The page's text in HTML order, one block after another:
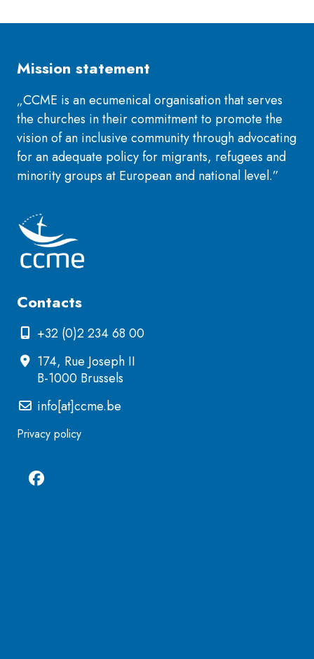
Mission statement
„CCME is an ecumenical organisation that serves
the churches in their commitment to promote the
vision of an inclusive community through advocating
for an adequate policy for migrants, refugees and
minority groups at European and national level.”
Contacts
+32 (0)2 234 68 00
174, Rue Joseph II
B-1000 Brussels
info[at]ccme.be
Privacy policy